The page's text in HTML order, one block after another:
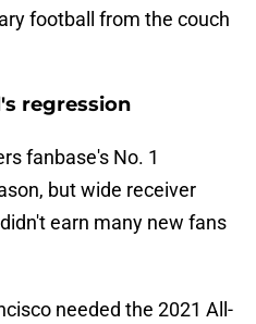
football from the couch
regression
fanbase's No. 1
but wide receiver
earn many new fans
needed the 2021 All-